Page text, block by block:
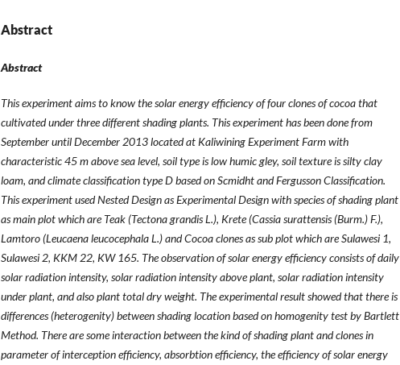
Abstract
Abstract
This experiment aims to know the solar energy efficiency of four clones of cocoa that
cultivated under three different shading plants. This experiment has been done from
September until December 2013 located at Kaliwining Experiment Farm with
characteristic 45 m above sea level, soil type is low humic gley, soil texture is silty clay
loam, and climate classification type D based on Scmidht and Fergusson Classification.
This experiment used Nested Design as Experimental Design with species of shading plant
as main plot which are Teak (Tectona grandis L.), Krete (Cassia surattensis (Burm.) F.),
Lamtoro (Leucaena leucocephala L.) and Cocoa clones as sub plot which are Sulawesi 1,
Sulawesi 2, KKM 22, KW 165. The observation of solar energy efficiency consists of daily
solar radiation intensity, solar radiation intensity above plant, solar radiation intensity
under plant, and also plant total dry weight. The experimental result showed that there is
differences (heterogenity) between shading location based on homogenity test by Bartlett
Method. There are some interaction between the kind of shading plant and clones in
parameter of interception efficiency, absorbtion efficiency, the efficiency of solar energy